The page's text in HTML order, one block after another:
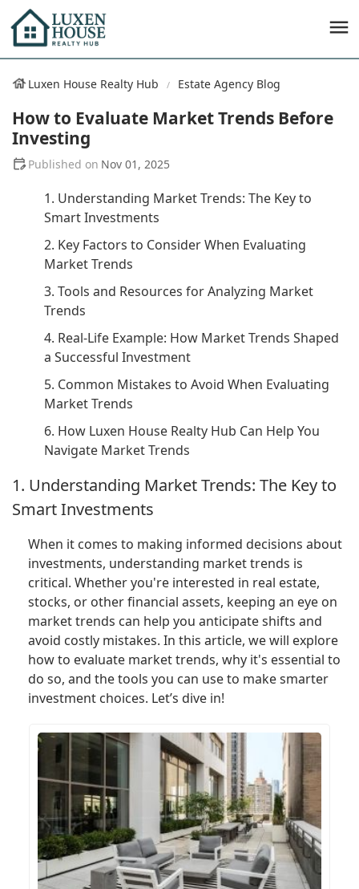
Luxen House Realty Hub Estate Agency Blog
How to Evaluate Market Trends Before
Investing
Nov 01, 2025
1. Understanding Market Trends: The Key to
Smart Investments
2. Key Factors to Consider When Evaluating
Market Trends
3. Tools and Resources for Analyzing Market
Trends
4. Real-Life Example: How Market Trends Shaped
a Successful Investment
5. Common Mistakes to Avoid When Evaluating
Market Trends
6. How Luxen House Realty Hub Can Help You
Navigate Market Trends
1. Understanding Market Trends: The Key to
Smart Investments
When it comes to making informed decisions about
investments, understanding market trends is
critical. Whether you're interested in real estate,
stocks, or other financial assets, keeping an eye on
market trends can help you anticipate shifts and
avoid costly mistakes. In this article, we will explore
how to evaluate market trends, why it's essential to
do so, and the tools you can use to make smarter
investment choices. Let’s dive in!